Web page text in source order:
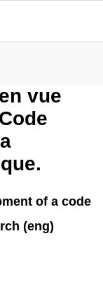
vue
of a code
(eng)